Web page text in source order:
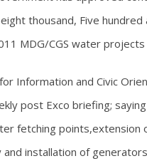
thousand, Five
MDG/CGS water
Information and Civic
post Exco briefing;
fetching
installation of